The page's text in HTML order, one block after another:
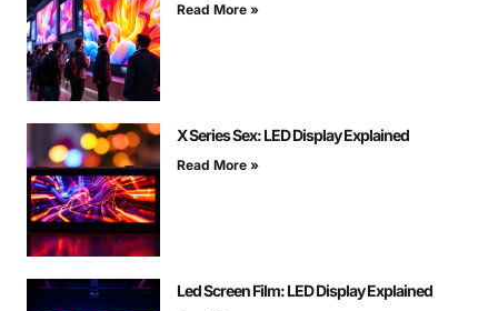
Read More »
X Series Sex: LED Display Explained
Read More »
Led Screen Film: LED Display Explained